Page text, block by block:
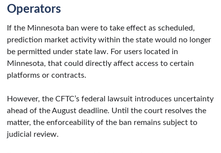
Operators
If the Minnesota ban were to take effect as scheduled,
prediction market activity within the state would no longer
be permitted under state law. For users located in
Minnesota, that could directly affect access to certain
platforms or contracts.
However, the CFTC’s federal lawsuit introduces uncertainty
ahead of the August deadline. Until the court resolves the
matter, the enforceability of the ban remains subject to
judicial review.